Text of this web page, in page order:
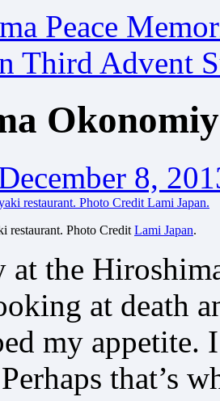
Peace
Third Advent
8,
restaurant. Photo Credit Lami Japan.
at the
at death
my
Perhaps